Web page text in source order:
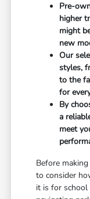
Pre-
higher
might
new
Our
styles,
to the
for
By
a
meet
Before
to consider
it is for